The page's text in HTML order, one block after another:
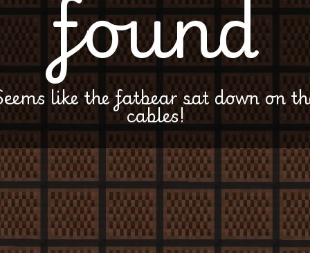
found
like the fatbear sat down on
cables!